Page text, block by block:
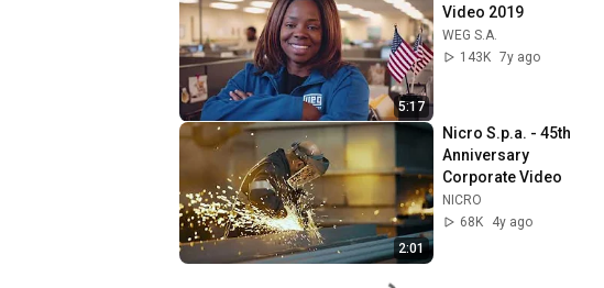
5:17
Video 2019
WEG S.A.
143K 7y ago
2:01
Nicro S.p.a. - 45th
Anniversary
Corporate Video
NICRO
68K
4y ago